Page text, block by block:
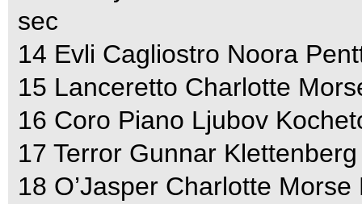
sec
14 Evli Cagliostro Noora
15 Lanceretto Charlotte
16 Coro Piano Ljubov
17 Terror Gunnar
18 O’Jasper Charlotte